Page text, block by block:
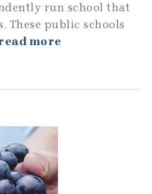
run school that
These public schools
more